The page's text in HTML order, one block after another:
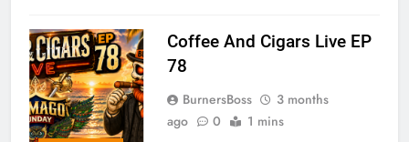
Coffee And Cigars Live EP
78
BurnersBoss
3 months
ago
0 1 mins